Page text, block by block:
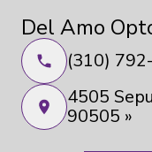
Del Amo
(310)
4505
90505 »